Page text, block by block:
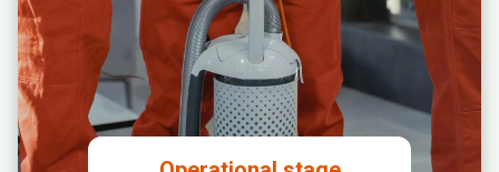
signing an agreement for online
payment services
Paying the license fee and investing
in the premises